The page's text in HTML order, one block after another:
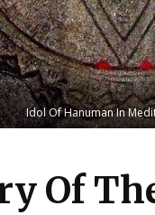
Idol Of Hanuman In
Of